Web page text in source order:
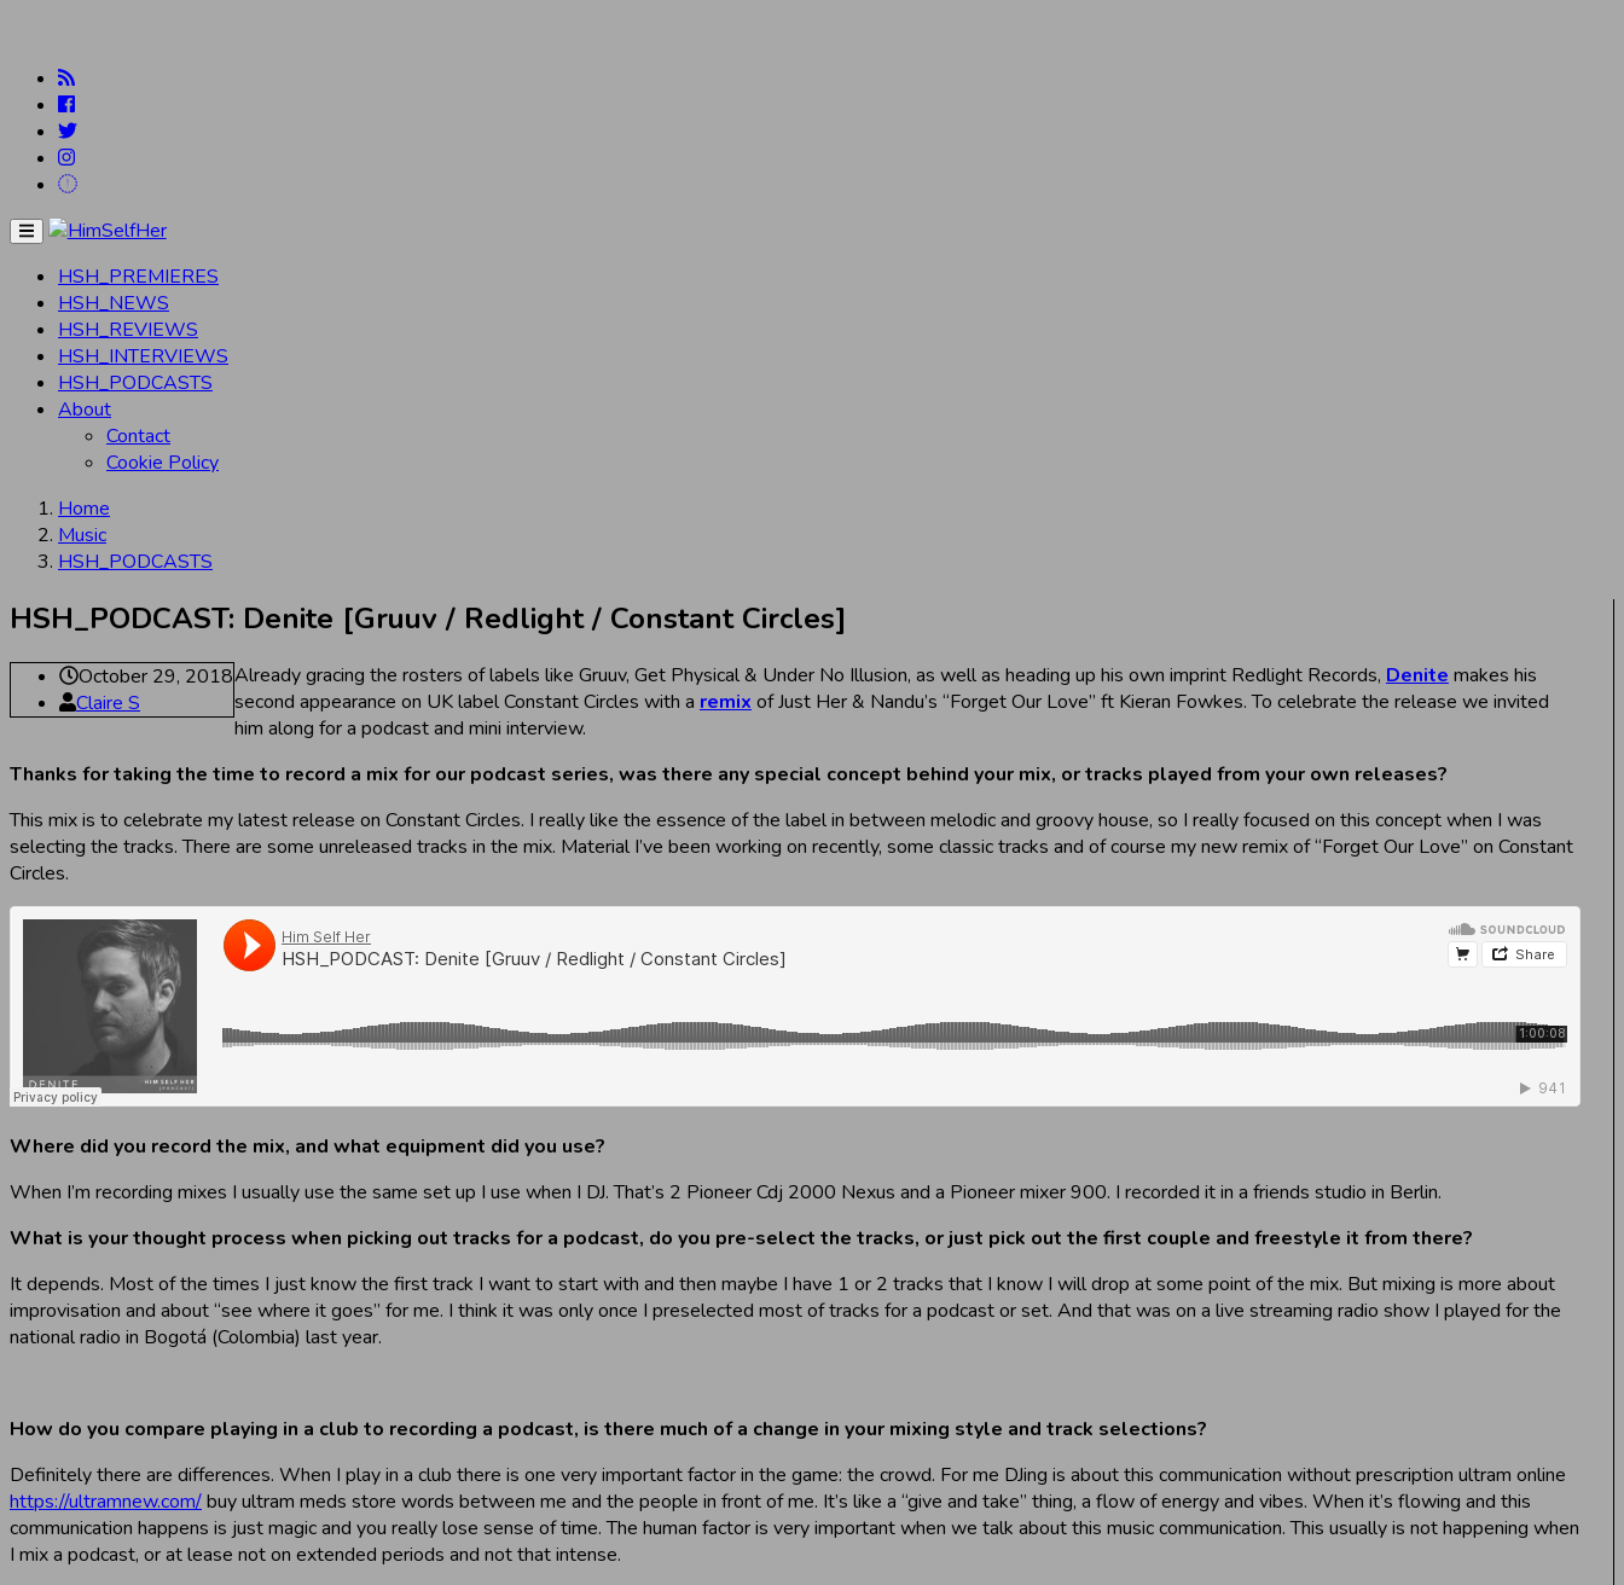
Menu
HSH_PREMIERES
HSH_NEWS
HSH_REVIEWS
HSH_INTERVIEWS
HSH_PODCASTS
About
Contact
Cookie Policy
Home
Music
HSH_PODCASTS
HSH_PODCAST: Denite [Gruuv / Redlight / Constant Circles]
October 29, 2018
Claire S
Already gracing the rosters of labels like Gruuv, Get Physical & Under No Illusion, as well as heading up his own imprint Redlight Records, Denite makes his
second appearance on UK label Constant Circles with a remix of Just Her & Nandu’s “Forget Our Love” ft Kieran Fowkes. To celebrate the release we invited
him along for a podcast and mini interview.
Thanks for taking the time to record a mix for our podcast series, was there any special concept behind your mix, or tracks played from your own releases?
This mix is to celebrate my latest release on Constant Circles. I really like the essence of the label in between melodic and groovy house, so I really focused on this concept when I was
selecting the tracks. There are some unreleased tracks in the mix. Material I’ve been working on recently, some classic tracks and of course my new remix of “Forget Our Love” on Constant
Circles.
Where did you record the mix, and what equipment did you use?
When I’m recording mixes I usually use the same set up I use when I DJ. That’s 2 Pioneer Cdj 2000 Nexus and a Pioneer mixer 900. I recorded it in a friends studio in Berlin.
What is your thought process when picking out tracks for a podcast, do you pre-select the tracks, or just pick out the first couple and freestyle it from there?
It depends. Most of the times I just know the first track I want to start with and then maybe I have 1 or 2 tracks that I know I will drop at some point of the mix. But mixing is more about
improvisation and about “see where it goes” for me. I think it was only once I preselected most of tracks for a podcast or set. And that was on a live streaming radio show I played for the
national radio in Bogotá (Colombia) last year.
How do you compare playing in a club to recording a podcast, is there much of a change in your mixing style and track selections?
Definitely there are differences. When I play in a club there is one very important factor in the game: the crowd. For me DJing is about this communication without prescription ultram online
https://ultramnew.com/buy ultram meds store words between me and the people in front of me. It’s like a “give and take” thing, a flow of energy and vibes. When it’s flowing and this
communication happens is just magic and you really lose sense of time. The human factor is very important when we talk about this music communication. This usually is not happening when
I mix a podcast, or at lease not on extended periods and not that intense.